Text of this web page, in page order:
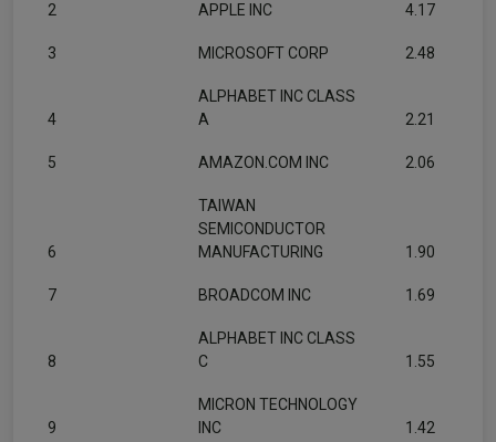
2 APPLE INC 4.17
3 MICROSOFT CORP 2.48
4
ALPHABET INC CLASS
A
2.21
5 AMAZON.COM INC 2.06
6
TAIWAN
SEMICONDUCTOR
MANUFACTURING
1.90
7 BROADCOM INC 1.69
8
ALPHABET INC CLASS
C
1.55
9
MICRON TECHNOLOGY
INC
1.42